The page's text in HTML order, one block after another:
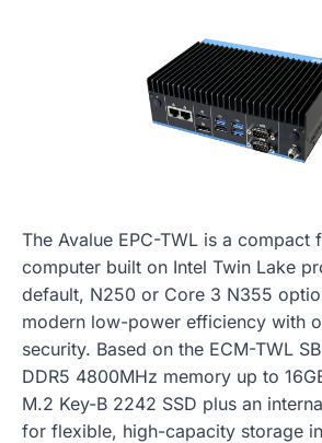
The Avalue EPC-TWL is a compact
computer built on Intel Twin Lake
default, N250 or Core 3 N355
modern low-power efficiency with
security. Based on the ECM-TWL
DDR5 4800MHz memory up to
M.2 Key-B 2242 SSD plus an
for flexible, high-capacity storage